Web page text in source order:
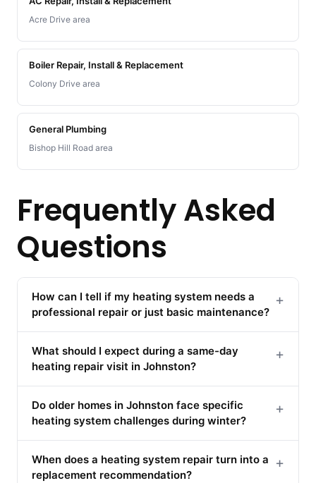
Acre Drive area
Boiler Repair, Install & Replacement
Colony Drive area
General Plumbing
Bishop Hill Road area
Frequently Asked
Questions
How can I tell if my heating system needs a
professional repair or just basic maintenance?
+
What should I expect during a same-day
heating repair visit in Johnston?
+
Do older homes in Johnston face specific
heating system challenges during winter?
+
When does a heating system repair turn into a
replacement recommendation?
+